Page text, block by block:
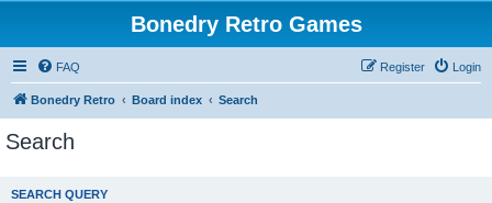
Bonedry Retro Games
FAQ Login
Register
Bonedry Retro Board index Search
Search
SEARCH QUERY